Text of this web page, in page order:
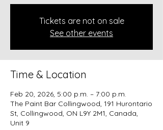
Tickets are not on sale
See other events
Time & Location
Feb 20, 2026, 5:00 p.m. – 7:00 p.m.
The Paint Bar Collingwood, 191 Hurontario
St, Collingwood, ON L9Y 2M1, Canada,
Unit 9